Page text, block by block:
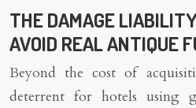
THE DAMAGE
AVOID REAL ANTIQUE
Beyond the cost of
deterrent for hotels using